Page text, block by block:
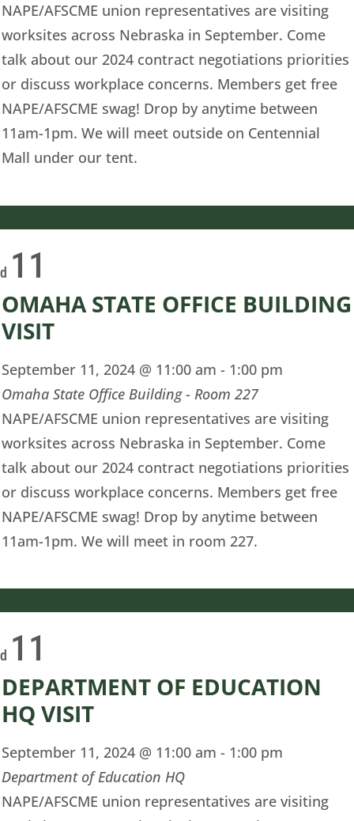
NAPE/AFSCME union representatives are visiting
worksites across Nebraska in September. Come
talk about our 2024 contract negotiations priorities
or discuss workplace concerns. Members get free
NAPE/AFSCME swag! Drop by anytime between
11am-1pm. We will meet outside on Centennial
Mall under our tent.
11
OMAHA STATE OFFICE BUILDING
VISIT
September 11, 2024 @ 11:00 am - 1:00 pm
Omaha State Office Building - Room 227
NAPE/AFSCME union representatives are visiting
worksites across Nebraska in September. Come
talk about our 2024 contract negotiations priorities
or discuss workplace concerns. Members get free
NAPE/AFSCME swag! Drop by anytime between
11am-1pm. We will meet in room 227.
11
DEPARTMENT OF EDUCATION
HQ VISIT
September 11, 2024 @ 11:00 am - 1:00 pm
Department of Education HQ
NAPE/AFSCME union representatives are visiting